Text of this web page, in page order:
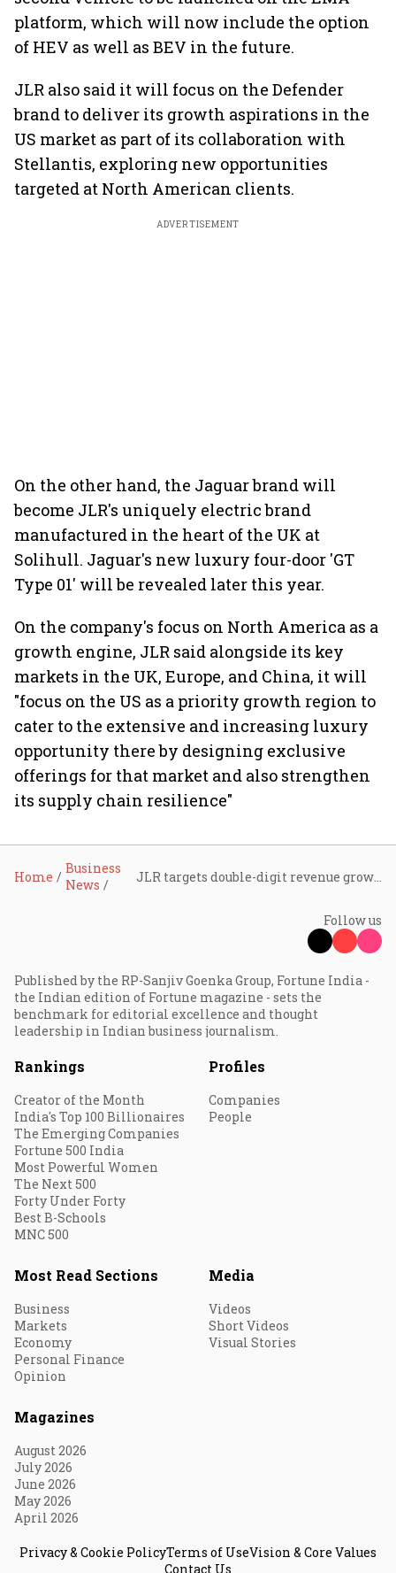
platform, which will now include the option
of HEV as well as BEV in the future.
JLR also said it will focus on the Defender
brand to deliver its growth aspirations in the
US market as part of its collaboration with
Stellantis, exploring new opportunities
targeted at North American clients.
ADVERTISEMENT
On the other hand, the Jaguar brand will
become JLR's uniquely electric brand
manufactured in the heart of the UK at
Solihull. Jaguar's new luxury four-door 'GT
Type 01' will be revealed later this year.
On the company's focus on North America as a
growth engine, JLR said alongside its key
markets in the UK, Europe, and China, it will
"focus on the US as a priority growth region to
cater to the extensive and increasing luxury
opportunity there by designing exclusive
offerings for that market and also strengthen
its supply chain resilience"
Home
Business
News
JLR targets double-digit revenue growth, £1.7 billion cost savings as Tata-owned carmaker bets on US expansion
Follow us
Published by the RP-Sanjiv Goenka Group, Fortune India -
the Indian edition of Fortune magazine - sets the
benchmark for editorial excellence and thought
leadership in Indian business journalism.
Rankings
Creator of the Month
India's Top 100 Billionaires
The Emerging Companies
Fortune 500 India
Most Powerful Women
The Next 500
Forty Under Forty
Best B-Schools
MNC 500
Profiles
Companies
People
Most Read Sections
Business
Markets
Economy
Personal Finance
Opinion
Media
Videos
Short Videos
Visual Stories
Magazines
August 2026
July 2026
June 2026
May 2026
April 2026
Privacy & Cookie PolicyTerms of UseVision & Core Values
Contact Us